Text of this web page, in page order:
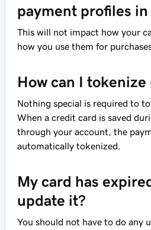
payment profiles
This will not impact how your
how you use them for
How can I tokenize
Nothing special is required to
When a credit card is saved
through your account, the
automatically tokenized.
My card has
update it?
You should not have to do any